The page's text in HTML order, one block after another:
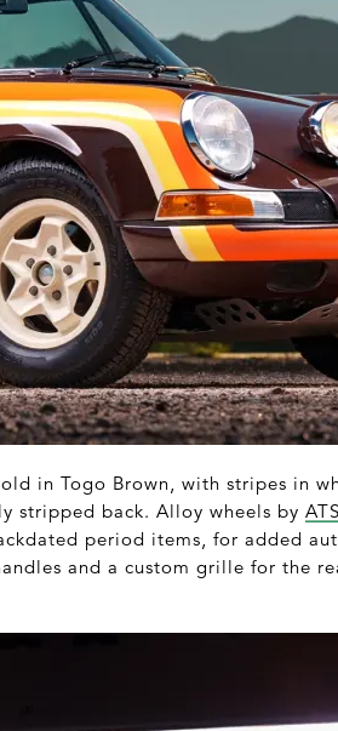
in Togo Brown, with stripes in
stripped back. Alloy wheels by ATS
period items, for added
and a custom grille for the